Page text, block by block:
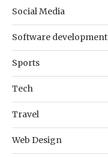
Social Media
Software development
Sports
Tech
Travel
Web Design